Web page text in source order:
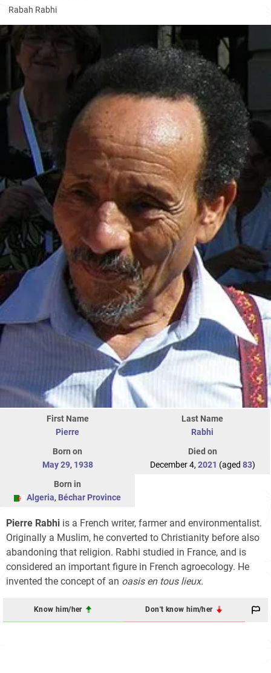
Rabah Rabhi
First Name
Pierre
Last Name
Rabhi
Born on
May 29, 1938
Died on
December 4, 2021 (aged 83)
Born in
Algeria, Béchar Province
Pierre Rabhi is a French writer, farmer and environmentalist.
Originally a Muslim, he converted to Christianity before also
abandoning that religion. Rabhi studied in France, and is
considered an important figure in French agroecology. He
invented the concept of an oasis en tous lieux.
Know him/her Don't know him/her